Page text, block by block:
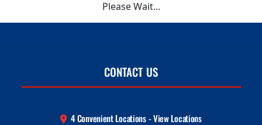
Please Wait...
CONTACT US
4 Convenient Locations - View Locations